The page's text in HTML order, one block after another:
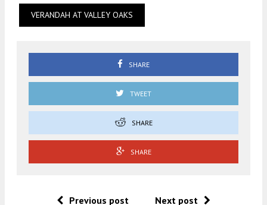
VERANDAH AT VALLEY OAKS
SHARE
TWEET
SHARE
SHARE
Previous post Next post